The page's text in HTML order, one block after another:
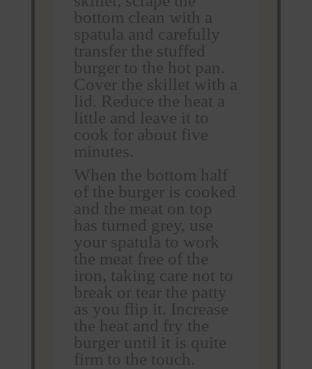
bottom clean with a
spatula and carefully
transfer the stuffed
burger to the hot pan.
Cover the skillet with a
lid. Reduce the heat a
little and leave it to
cook for about five
minutes.
When the bottom half
of the burger is cooked
and the meat on top
has turned grey, use
your spatula to work
the meat free of the
iron, taking care not to
break or tear the patty
as you flip it. Increase
the heat and fry the
burger until it is quite
firm to the touch.